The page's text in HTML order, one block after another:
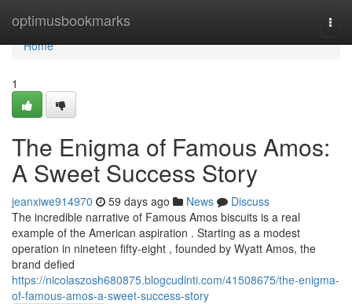
optimusbookmarks
Home
Home
1
The Enigma of Famous Amos:
A Sweet Success Story
jeanxiwe914970 59 days ago News
Discuss
The incredible narrative of Famous Amos biscuits is a real
example of the American aspiration . Starting as a modest
operation in nineteen fifty-eight , founded by Wyatt Amos, the
brand defied
https://nicolaszosh680875.blogcudinti.com/41508675/the-enigma-
of-famous-amos-a-sweet-success-story